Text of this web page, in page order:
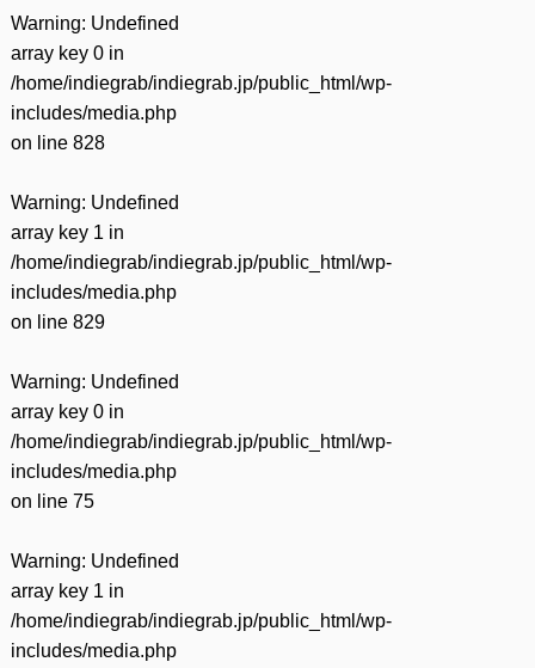
Warning: Undefined
array key 0 in
/home/indiegrab/indiegrab.jp/public_html/wp-
includes/media.php
on line 828
Warning: Undefined
array key 1 in
/home/indiegrab/indiegrab.jp/public_html/wp-
includes/media.php
on line 829
Warning: Undefined
array key 0 in
/home/indiegrab/indiegrab.jp/public_html/wp-
includes/media.php
on line 75
Warning: Undefined
array key 1 in
/home/indiegrab/indiegrab.jp/public_html/wp-
includes/media.php